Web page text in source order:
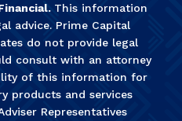
This information
advice. Prime Capital
do not provide legal
consult with an attorney
of this information for
products and services
Representatives